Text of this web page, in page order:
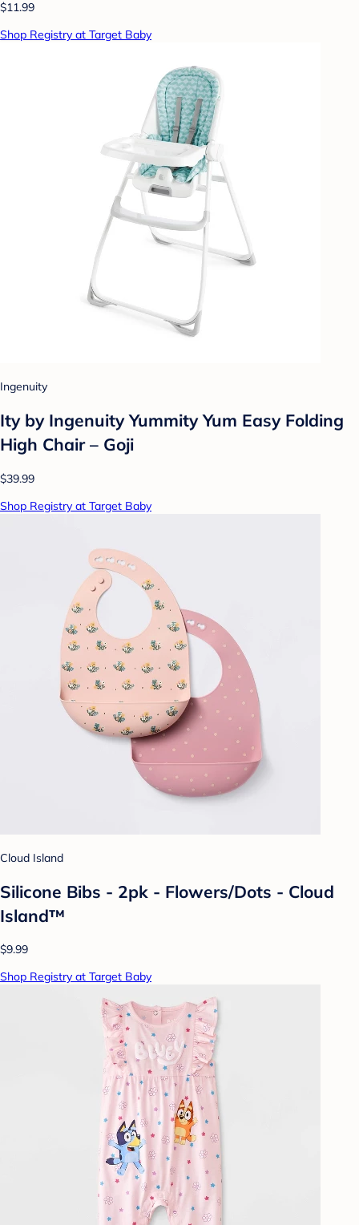
$11.99
Shop Registry at Target Baby
Ingenuity
Ity by Ingenuity Yummity Yum Easy Folding
High Chair – Goji
$39.99
Shop Registry at Target Baby
Cloud Island
Silicone Bibs - 2pk - Flowers/Dots - Cloud
Island™
$9.99
Shop Registry at Target Baby